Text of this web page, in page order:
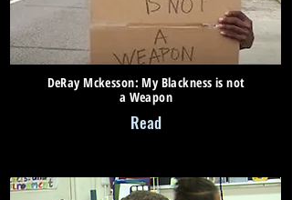
DeRay Mckesson: My Blackness is not
a Weapon
Read